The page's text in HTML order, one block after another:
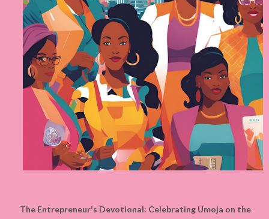
The Entrepreneur's Devotional: Celebrating Umoja on the